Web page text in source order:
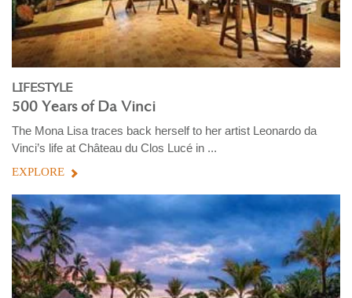
LIFESTYLE
500 Years of Da Vinci
The Mona Lisa traces back herself to her artist Leonardo da
Vinci’s life at Château du Clos Lucé in ...
EXPLORE